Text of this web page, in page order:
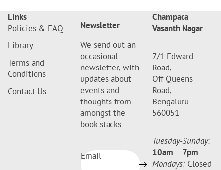
Links
Policies & FAQ
Library
Terms and
Conditions
Contact Us
Newsletter
We send out an
occasional
newsletter, with
updates about
events and
thoughts from
amongst the
book stacks
Email
Champaca
Vasanth Nagar
7/1 Edward
Road,
Off Queens
Road,
Bengaluru –
560051
Tuesday-Sunday:
10am – 7pm
Mondays: Closed